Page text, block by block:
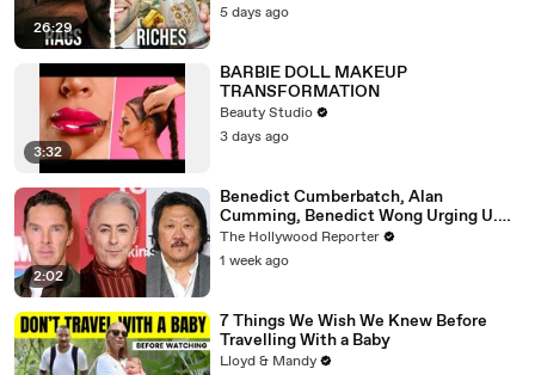
26:29
5 days ago
3:32
BARBIE DOLL MAKEUP
TRANSFORMATION
Beauty Studio
3 days ago
2:02
Benedict Cumberbatch, Alan
Cumming, Benedict Wong Urging U.K.
to Block "Dangerous" Paramount-
Warner Bros. Merger | THR News Video
The Hollywood Reporter
1 week ago
7 Things We Wish We Knew Before
Travelling With a Baby
Lloyd & Mandy